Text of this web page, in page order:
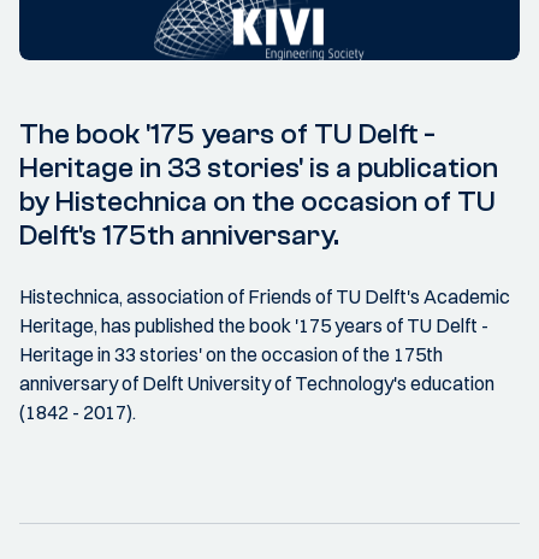
The book '175 years of TU Delft -
Heritage in 33 stories' is a publication
by Histechnica on the occasion of TU
Delft's 175th anniversary.
Histechnica, association of Friends of TU Delft's Academic
Heritage, has published the book '175 years of TU Delft -
Heritage in 33 stories' on the occasion of the 175th
anniversary of Delft University of Technology's education
(1842 - 2017).